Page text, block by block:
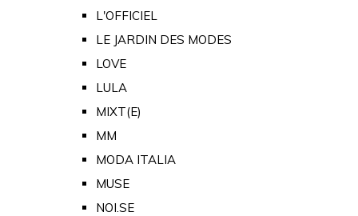
L'OFFICIEL
LE JARDIN DES MODES
LOVE
LULA
MIXT(E)
MM
MODA ITALIA
MUSE
NOI.SE